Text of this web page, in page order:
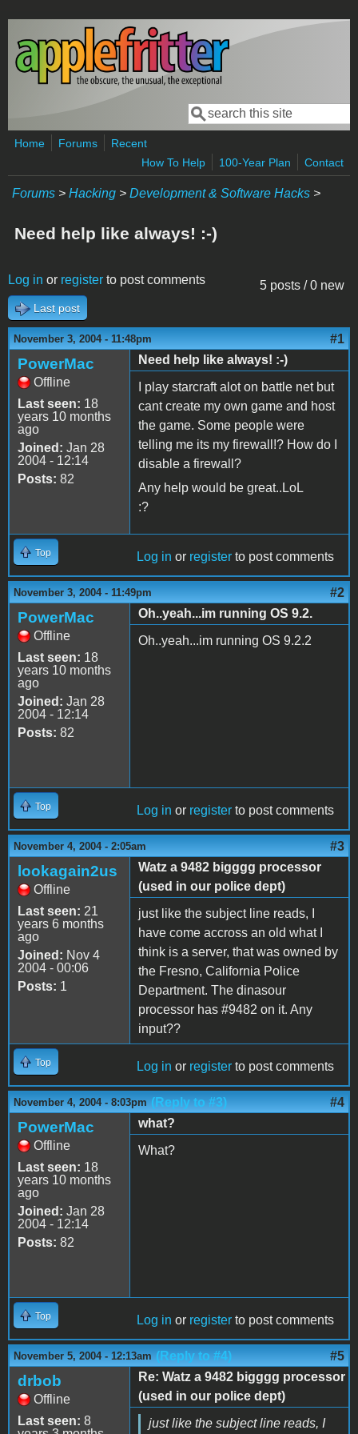
Skip to main content
Search form
Search
Home Forums
Recent
How To Help
100-Year Plan Contact
Forums > Hacking > Development & Software Hacks >
Need help like always! :-)
5 posts / 0 new
Log in or register to post comments
Last post
November 3, 2004 - 11:48pm #1
PowerMac
Offline
Last seen: 18
years 10 months
ago
Joined: Jan 28
2004 - 12:14
Posts: 82
Need help like always! :-)
I play starcraft alot on battle net but
cant create my own game and host
the game. Some people were
telling me its my firewall!? How do I
disable a firewall?
Any help would be great..LoL
:?
Top Log in or register to post comments
November 3, 2004 - 11:49pm #2
PowerMac
Offline
Last seen: 18
years 10 months
ago
Joined: Jan 28
2004 - 12:14
Posts: 82
Oh..yeah...im running OS 9.2.
Oh..yeah...im running OS 9.2.2
Top Log in or register to post comments
November 4, 2004 - 2:05am #3
lookagain2us
Offline
Last seen: 21
years 6 months
ago
Joined: Nov 4
2004 - 00:06
Posts: 1
Watz a 9482 bigggg processor
(used in our police dept)
just like the subject line reads, I
have come accross an old what I
think is a server, that was owned by
the Fresno, California Police
Department. The dinasour
processor has #9482 on it. Any
input??
Top Log in or register to post comments
November 4, 2004 - 8:03pm (Reply to #3) #4
PowerMac
Offline
Last seen: 18
years 10 months
ago
Joined: Jan 28
2004 - 12:14
Posts: 82
what?
What?
Top Log in or register to post comments
November 5, 2004 - 12:13am (Reply to #4) #5
drbob
Offline
Last seen: 8
Re: Watz a 9482 bigggg processor
(used in our police dept)
just like the subject line reads, I